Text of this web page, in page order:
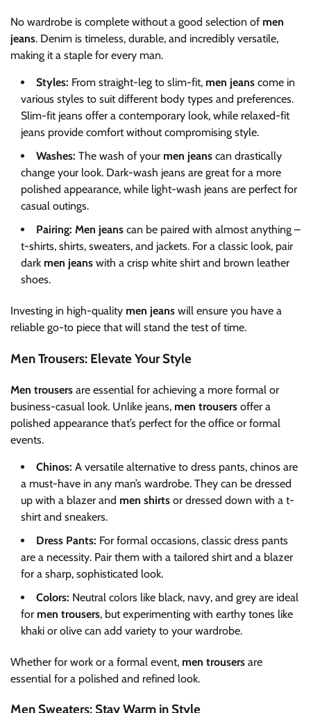
No wardrobe is complete without a good selection of men
jeans. Denim is timeless, durable, and incredibly versatile,
making it a staple for every man.
Styles: From straight-leg to slim-fit, men jeans come in
various styles to suit different body types and preferences.
Slim-fit jeans offer a contemporary look, while relaxed-fit
jeans provide comfort without compromising style.
Washes: The wash of your men jeans can drastically
change your look. Dark-wash jeans are great for a more
polished appearance, while light-wash jeans are perfect for
casual outings.
Pairing: Men jeans can be paired with almost anything –
t-shirts, shirts, sweaters, and jackets. For a classic look, pair
dark men jeans with a crisp white shirt and brown leather
shoes.
Investing in high-quality men jeans will ensure you have a
reliable go-to piece that will stand the test of time.
Men Trousers: Elevate Your Style
Men trousers are essential for achieving a more formal or
business-casual look. Unlike jeans, men trousers offer a
polished appearance that’s perfect for the office or formal
events.
Chinos: A versatile alternative to dress pants, chinos are
a must-have in any man’s wardrobe. They can be dressed
up with a blazer and men shirts or dressed down with a t-
shirt and sneakers.
Dress Pants: For formal occasions, classic dress pants
are a necessity. Pair them with a tailored shirt and a blazer
for a sharp, sophisticated look.
Colors: Neutral colors like black, navy, and grey are ideal
for men trousers, but experimenting with earthy tones like
khaki or olive can add variety to your wardrobe.
Whether for work or a formal event, men trousers are
essential for a polished and refined look.
Men Sweaters: Stay Warm in Style